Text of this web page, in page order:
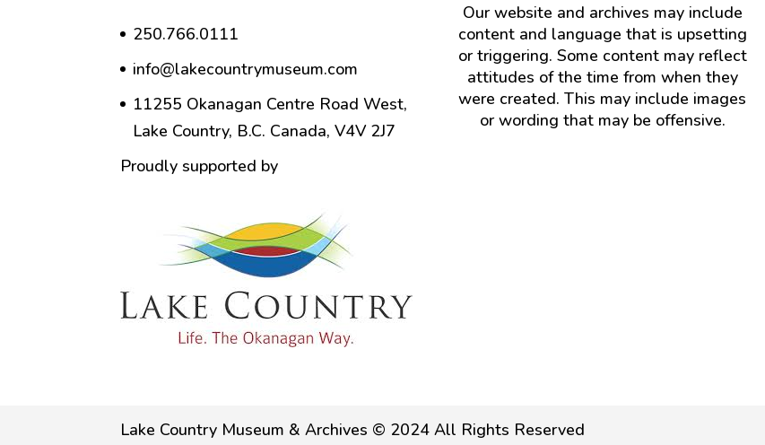
250.766.0111
info@lakecountrymuseum.com
11255 Okanagan Centre Road West,
Lake Country, B.C. Canada, V4V 2J7
Proudly supported by
Our website and archives may include
content and language that is upsetting
or triggering. Some content may reflect
attitudes of the time from when they
were created. This may include images
or wording that may be offensive.
Lake Country Museum & Archives © 2024 All Rights Reserved